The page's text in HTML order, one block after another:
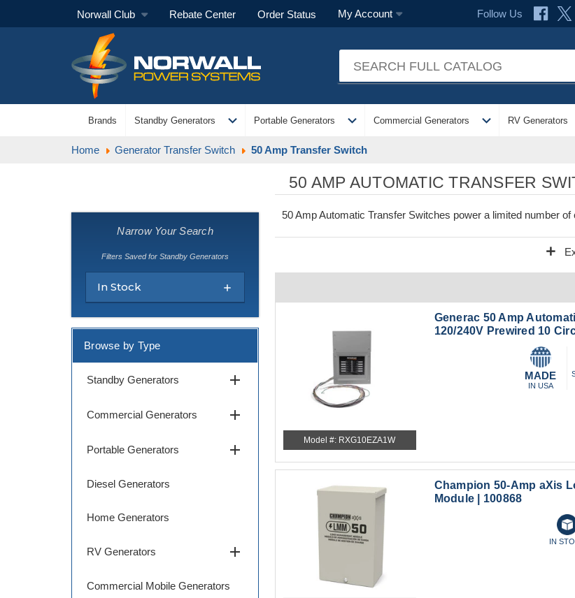
Norwall Club Rebate Center Order Status My Account Follow Us
Brands Standby Generators expand_more Portable Generators expand_more Commercial Generators expand_more RV Generators
Home Generator Transfer Switch 50 Amp Transfer Switch
50 AMP AUTOMATIC TRANSFER
50 Amp Automatic Transfer Switches power a limited number
add
Model #: RXG10EZA1W
Generac 50 Amp
120/240V Prewired 10
MADE
IN USA
Champion 50-Amp aXis
Module | 100868
IN
Narrow Your Search
Filters Saved for Standby Generators
In Stock
Browse by Type
Standby Generators add
Commercial Generators add
Portable Generators add
Diesel Generators
Home Generators
RV Generators add
Commercial Mobile Generators